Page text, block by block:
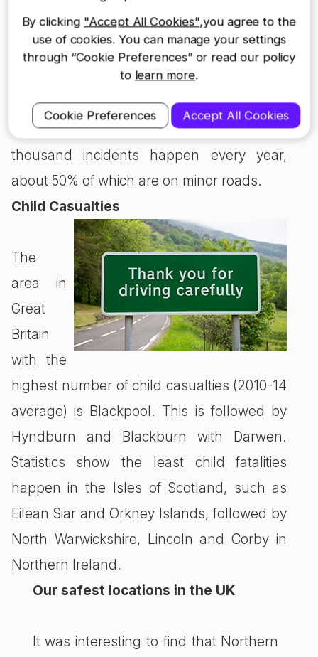
it doesn’t take much to frighten them.
Specific stats for incidents regarding horse
riding aren’t available, but the British Horse
Society estimates a whopping three
thousand incidents happen every year,
about 50% of which are on minor roads.
Child Casualties
The
area in
Great
Britain
with the
highest number of child casualties (2010-14
average) is Blackpool. This is followed by
Hyndburn and Blackburn with Darwen.
Statistics show the least child fatalities
happen in the Isles of Scotland, such as
Eilean Siar and Orkney Islands, followed by
North Warwickshire, Lincoln and Corby in
Northern Ireland.
Our safest locations in the UK
It was interesting to find that Northern
By clicking "Accept All Cookies",you agree to the
use of cookies. You can manage your settings
through “Cookie Preferences” or read our policy
to learn more.
Cookie Preferences Accept All Cookies